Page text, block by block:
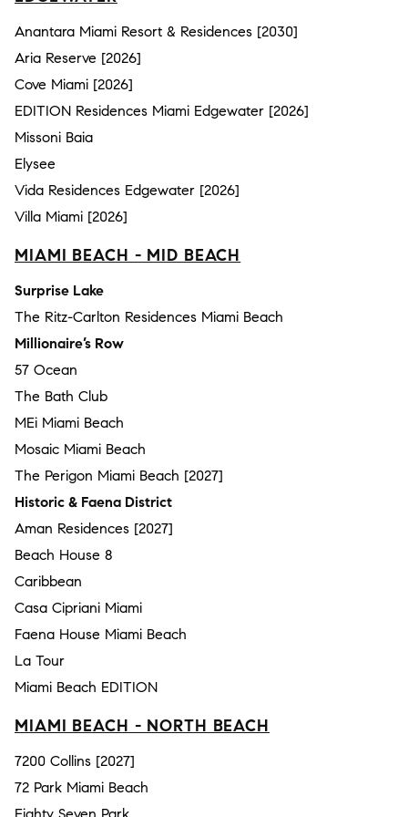
Anantara Miami Resort & Residences [2030]
Aria Reserve [2026]
Cove Miami [2026]
EDITION Residences Miami Edgewater [2026]
Missoni Baia
Elysee
Vida Residences Edgewater [2026]
Villa Miami [2026]
MIAMI BEACH - MID BEACH
Surprise Lake
The Ritz-Carlton Residences Miami Beach
Millionaire’s Row
57 Ocean
The Bath Club
MEi Miami Beach
Mosaic Miami Beach
The Perigon Miami Beach [2027]
Historic & Faena District
Aman Residences [2027]
Beach House 8
Caribbean
Casa Cipriani Miami
Faena House Miami Beach
La Tour
Miami Beach EDITION
MIAMI BEACH - NORTH BEACH
7200 Collins [2027]
72 Park Miami Beach